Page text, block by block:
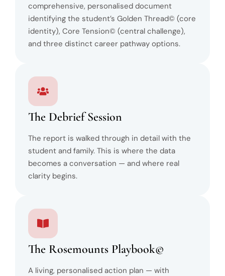
comprehensive, personalised document
identifying the student’s Golden Thread© (core
identity), Core Tension© (central challenge),
and three distinct career pathway options.
The Debrief Session
The report is walked through in detail with the
student and family. This is where the data
becomes a conversation — and where real
clarity begins.
The Rosemounts Playbook©
A living, personalised action plan — with